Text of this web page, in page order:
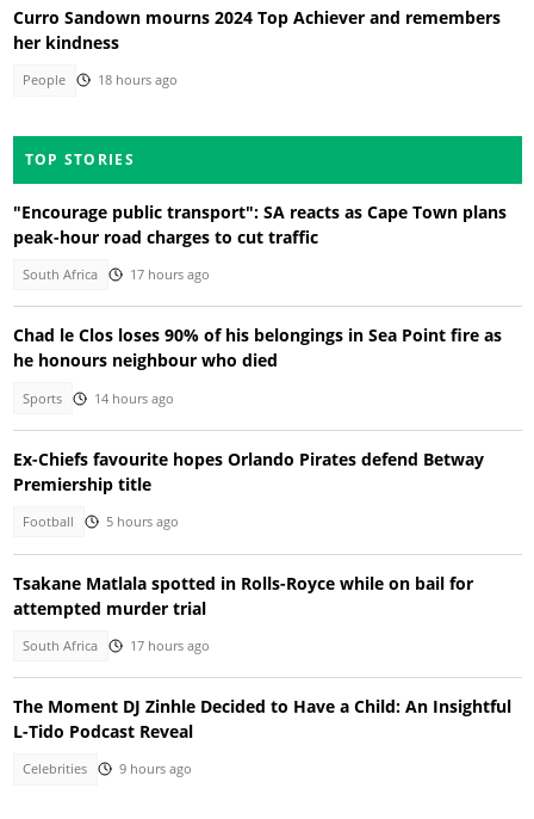
Curro Sandown mourns 2024 Top Achiever and remembers
her kindness
People 18 hours ago
TOP STORIES
"Encourage public transport": SA reacts as Cape Town plans
peak-hour road charges to cut traffic
South Africa 17 hours ago
Chad le Clos loses 90% of his belongings in Sea Point fire as
he honours neighbour who died
Sports 14 hours ago
Ex-Chiefs favourite hopes Orlando Pirates defend Betway
Premiership title
Football 5 hours ago
Tsakane Matlala spotted in Rolls-Royce while on bail for
attempted murder trial
South Africa 17 hours ago
The Moment DJ Zinhle Decided to Have a Child: An Insightful
L-Tido Podcast Reveal
Celebrities 9 hours ago